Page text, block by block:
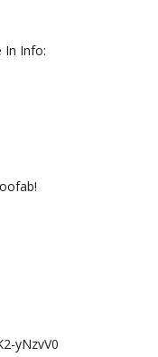
In Info:
yNzvV0